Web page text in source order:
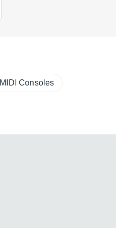
MIDI Consoles